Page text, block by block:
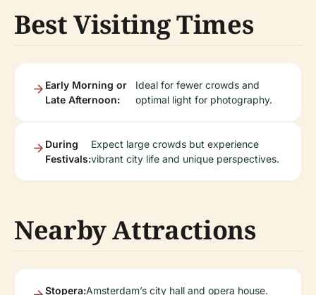
Best Visiting Times
Early Morning or
Late Afternoon:
Ideal for fewer crowds and
optimal light for photography.
During
Festivals:
Expect large crowds but experience
vibrant city life and unique perspectives.
Nearby Attractions
Stopera:Amsterdam’s city hall and opera house.